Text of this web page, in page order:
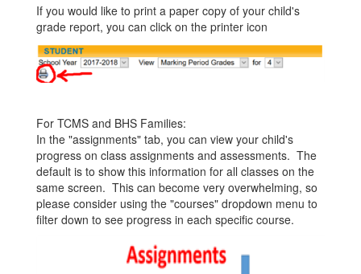
If you would like to print a paper copy of your child's
grade report, you can click on the printer icon
For TCMS and BHS Families:
In the "assignments" tab, you can view your child's
progress on class assignments and assessments. The
default is to show this information for all classes on the
same screen. This can become very overwhelming, so
please consider using the "courses" dropdown menu to
filter down to see progress in each specific course.